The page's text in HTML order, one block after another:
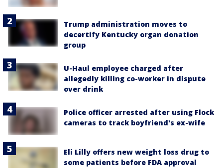
Trump administration moves to
decertify Kentucky organ donation
group
U-Haul employee charged after
allegedly killing co-worker in dispute
over drink
Police officer arrested after using Flock
cameras to track boyfriend's ex-wife
Eli Lilly offers new weight loss drug to
some patients before FDA approval